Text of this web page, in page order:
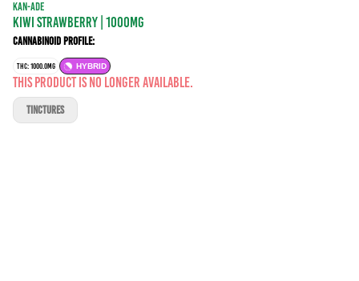
KAN-ADE
KIWI STRAWBERRY | 1000MG
Cannabinoid Profile:
THC: 1000.0MG HYBRID
This product is no longer available.
TINCTURES